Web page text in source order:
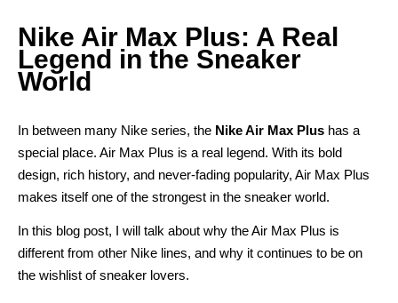
Nike Air Max Plus: A Real
Legend in the Sneaker
World
In between many Nike series, the Nike Air Max Plus has a
special place. Air Max Plus is a real legend. With its bold
design, rich history, and never-fading popularity, Air Max Plus
makes itself one of the strongest in the sneaker world.
In this blog post, I will talk about why the Air Max Plus is
different from other Nike lines, and why it continues to be on
the wishlist of sneaker lovers.